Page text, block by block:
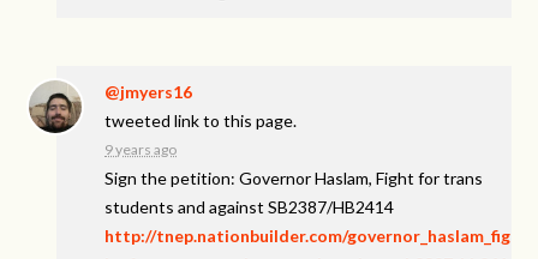
@jmyers16
tweeted link to this page.
9 years ago
Sign the petition: Governor Haslam, Fight for trans
students and against SB2387/HB2414
http://tnep.nationbuilder.com/governor_haslam_fig